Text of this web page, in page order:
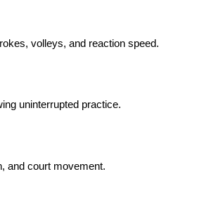
volleys, and reaction speed.
uninterrupted practice.
and court movement.